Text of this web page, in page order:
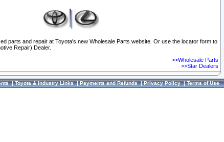
parts and repair at Toyota's new Wholesale Parts website. Or use the locator form to
Repair) Dealer.
>>Wholesale Parts
>>Star Dealers
|Toyota & Industry Links|Payments and Refunds|Privacy Policy|Terms of Use